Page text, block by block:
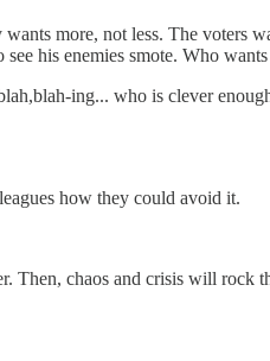
more, not less. The voters
his enemies smote. Who
ing... who is clever
how they could avoid it.
Then, chaos and crisis will